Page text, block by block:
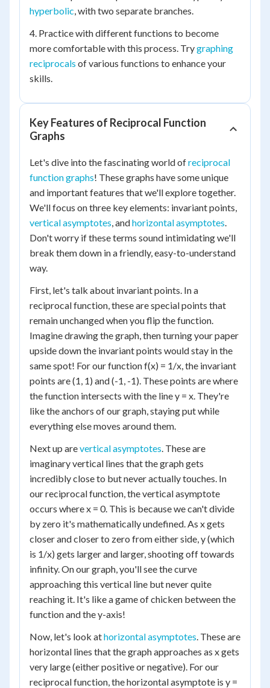
hyperbolic, with two separate branches.
4. Practice with different functions to become
more comfortable with this process. Trygraphing
reciprocals of various functions to enhance your
skills.
Key Features of Reciprocal Function
Graphs
Let's dive into the fascinating world ofreciprocal
function graphs! These graphs have some unique
and important features that we'll explore together.
We'll focus on three key elements: invariant points,
vertical asymptotes, andhorizontal asymptotes.
Don't worry if these terms sound intimidating we'll
break them down in a friendly, easy-to-understand
way.
First, let's talk about invariant points. In a
reciprocal function, these are special points that
remain unchanged when you flip the function.
Imagine drawing the graph, then turning your paper
upside down the invariant points would stay in the
same spot! For our function f(x) = 1/x, the invariant
points are (1, 1) and (-1, -1). These points are where
the function intersects with the line y = x. They're
like the anchors of our graph, staying put while
everything else moves around them.
Next up arevertical asymptotes. These are
imaginary vertical lines that the graph gets
incredibly close to but never actually touches. In
our reciprocal function, the vertical asymptote
occurs where x = 0. This is because we can't divide
by zero it's mathematically undefined. As x gets
closer and closer to zero from either side, y (which
is 1/x) gets larger and larger, shooting off towards
infinity. On our graph, you'll see the curve
approaching this vertical line but never quite
reaching it. It's like a game of chicken between the
function and the y-axis!
Now, let's look athorizontal asymptotes. These are
horizontal lines that the graph approaches as x gets
very large (either positive or negative). For our
reciprocal function, the horizontal asymptote is y =